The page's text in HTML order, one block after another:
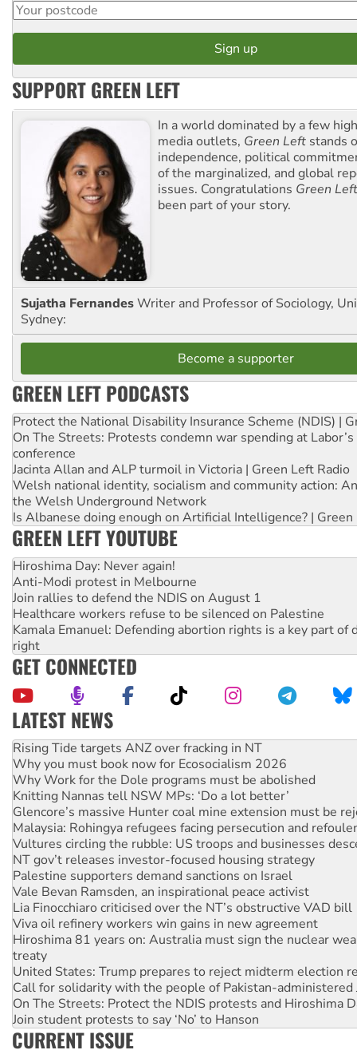
SUPPORT GREEN LEFT
In a world dominated by a few
media outlets, Green Left stands
independence, political
of the marginalized, and global
issues. Congratulations Green Left
been part of your story.
Sujatha FernandesWriter and Professor of Sociology,
Sydney:
Become a supporter
GREEN LEFT PODCASTS
Protect the National Disability Insurance Scheme (NDIS) |
On The Streets: Protests condemn war spending at
conference
Jacinta Allan and ALP turmoil in Victoria | Green Left Radio
Welsh national identity, socialism and community action:
the Welsh Underground Network
Is Albanese doing enough on Artificial Intelligence? | Green
GREEN LEFT YOUTUBE
Hiroshima Day: Never again!
Anti-Modi protest in Melbourne
Join rallies to defend the NDIS on August 1
Healthcare workers refuse to be silenced on Palestine
Kamala Emanuel: Defending abortion rights is a key part of
right
GET CONNECTED
LATEST NEWS
High Court challenge begins against Queensland’s ‘stupid’
Rising Tide targets ANZ over fracking in NT
Why you must book now for Ecosocialism 2026
Why Work for the Dole programs must be abolished
Knitting Nannas tell NSW MPs: ‘Do a lot better’
Glencore’s massive Hunter coal mine extension must be
Malaysia: Rohingya refugees facing persecution and
Vultures circling the rubble: US troops and businesses
NT gov’t releases investor-focused housing strategy
Palestine supporters demand sanctions on Israel
Vale Bevan Ramsden, an inspirational peace activist
Lia Finocchiaro criticised over the NT’s obstructive VAD bill
Viva oil refinery workers win gains in new agreement
Hiroshima 81 years on: Australia must sign the nuclear
treaty
United States: Trump prepares to reject midterm election
Call for solidarity with the people of Pakistan-administered
On The Streets: Protect the NDIS protests and Hiroshima
Join student protests to say ‘No’ to Hanson
Australia Cuba Friendship Society marks July 26
CURRENT ISSUE